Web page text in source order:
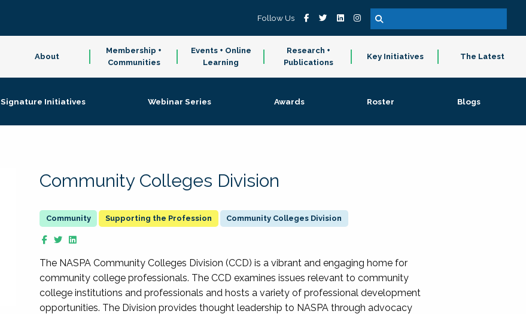
Follow Us
About
Membership +
Communities
Events + Online
Learning
Research +
Publications
Key Initiatives The Latest
Signature Initiatives Webinar Series Awards Roster Blogs
Community Colleges Division
Supporting the Profession Community Colleges Division
The NASPA Community Colleges Division (CCD) is a vibrant and engaging home for
community college professionals. The CCD examines issues relevant to community
college institutions and professionals and hosts a variety of professional development
opportunities. The Division provides thought leadership to NASPA through advocacy